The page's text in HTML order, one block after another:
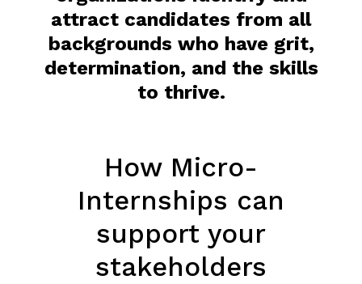
attract candidates from all
backgrounds who have grit,
determination, and the skills
to thrive.
How Micro-
Internships can
support your
stakeholders